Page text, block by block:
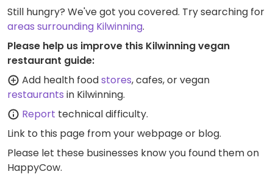
Still hungry? We've got you covered. Try searching for
areas surrounding Kilwinning.
Please help us improve this Kilwinning vegan
restaurant guide:
Add health foodstores, cafes, or vegan
restaurants in Kilwinning.
Report technical difficulty.
Link to this page from your webpage or blog.
Please let these businesses know you found them on
HappyCow.